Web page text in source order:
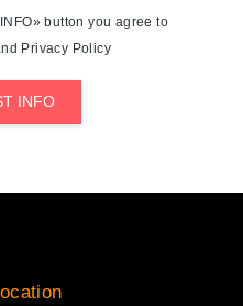
button you agree to
Privacy Policy
INFO